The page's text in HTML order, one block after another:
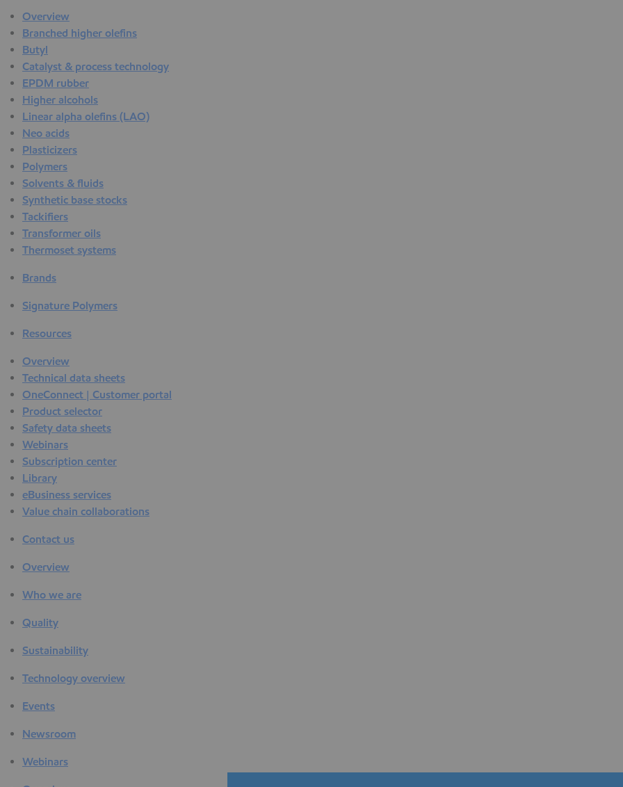
Overview
Branched higher olefins
Butyl
Catalyst & process technology
EPDM rubber
Higher alcohols
Linear alpha olefins (LAO)
Neo acids
Plasticizers
Polymers
Solvents & fluids
Synthetic base stocks
Tackifiers
Transformer oils
Thermoset systems
Brands
Signature Polymers
Resources
Overview
Technical data sheets
OneConnect | Customer portal
Product selector
Safety data sheets
Webinars
Subscription center
Library
eBusiness services
Value chain collaborations
Contact us
Overview
Who we are
Quality
Sustainability
Technology overview
Events
Newsroom
Webinars